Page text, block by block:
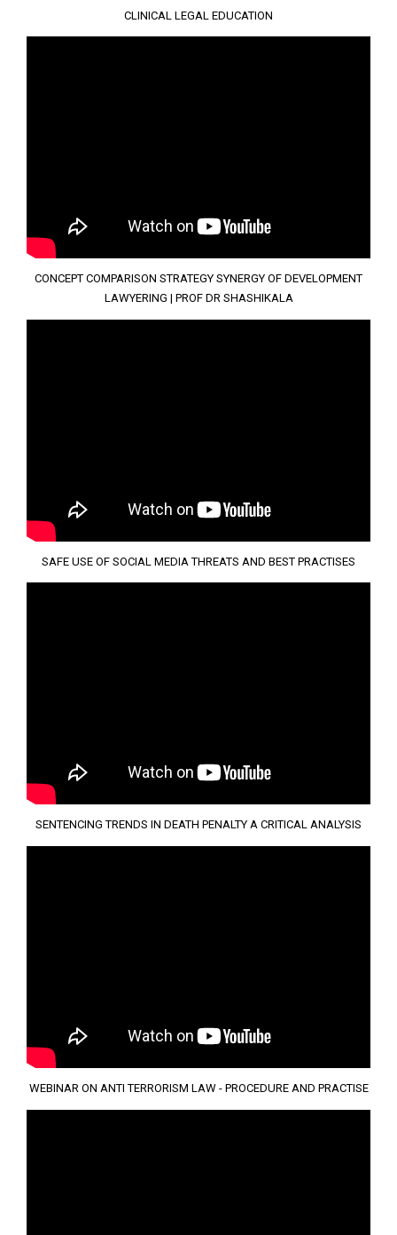
CLINICAL LEGAL EDUCATION
CONCEPT COMPARISON STRATEGY SYNERGY OF DEVELOPMENT
LAWYERING | PROF DR SHASHIKALA
SAFE USE OF SOCIAL MEDIA THREATS AND BEST PRACTISES
SENTENCING TRENDS IN DEATH PENALTY A CRITICAL ANALYSIS
WEBINAR ON ANTI TERRORISM LAW - PROCEDURE AND PRACTISE